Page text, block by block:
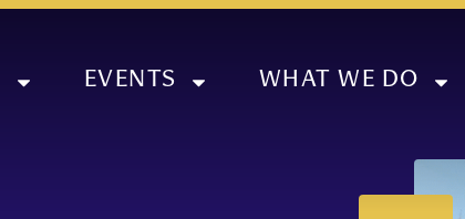
EVENTS WHAT WE DO